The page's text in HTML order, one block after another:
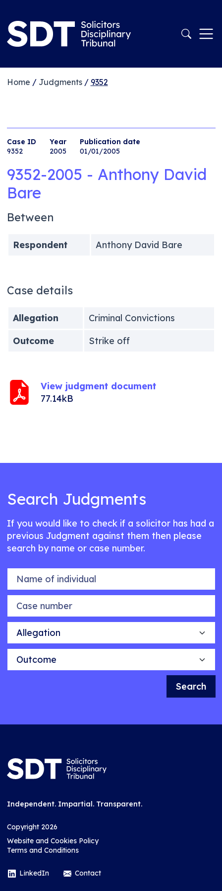
Home / Judgments/ 9352
Case ID
9352
Year
2005
Publication date
01/01/2005
9352-2005 - Anthony David
Bare
Between
Respondent Anthony David Bare
Case details
Allegation
Criminal Convictions
Outcome
Strike off
View judgment document
77.14kB
Search Judgments
If you would like to check if a solicitor has had a
previous Judgment against them then please
search by name or case number.
Name of individual
Case number
Allegation
Outcome
Search
Independent. Impartial. Transparent.
Copyright 2026
Website and Cookies Policy
Terms and Conditions
LinkedIn Contact